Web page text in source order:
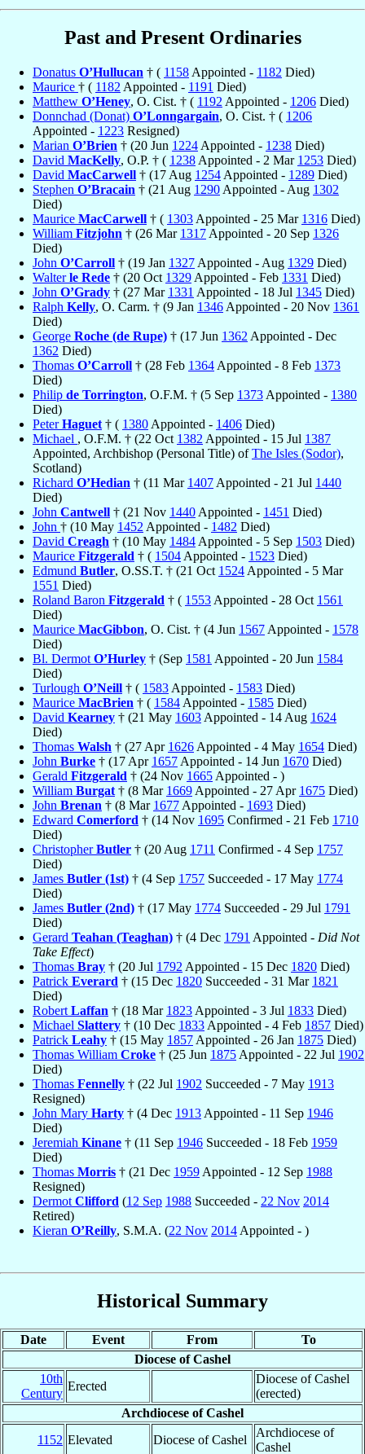
Past and Present Ordinaries
Donatus O’Hullucan † ( 1158 Appointed - 1182 Died)
Maurice † ( 1182 Appointed - 1191 Died)
Matthew O’Heney, O. Cist. † ( 1192 Appointed - 1206 Died)
Donnchad (Donat) O’Lonngargain, O. Cist. † ( 1206
Appointed - 1223 Resigned)
Marian O’Brien † (20 Jun 1224 Appointed - 1238 Died)
David MacKelly, O.P. † ( 1238 Appointed - 2 Mar 1253 Died)
David MacCarwell † (17 Aug 1254 Appointed - 1289 Died)
Stephen O’Bracain † (21 Aug 1290 Appointed - Aug 1302
Died)
Maurice MacCarwell † ( 1303 Appointed - 25 Mar 1316 Died)
William Fitzjohn † (26 Mar 1317 Appointed - 20 Sep 1326
Died)
John O’Carroll † (19 Jan 1327 Appointed - Aug 1329 Died)
Walterle Rede † (20 Oct 1329 Appointed - Feb 1331 Died)
John O’Grady † (27 Mar 1331 Appointed - 18 Jul 1345 Died)
Ralph Kelly, O. Carm. † (9 Jan 1346 Appointed - 20 Nov 1361
Died)
George Roche (de Rupe) † (17 Jun 1362 Appointed - Dec
1362 Died)
Thomas O’Carroll † (28 Feb 1364 Appointed - 8 Feb 1373
Died)
Philip de Torrington, O.F.M. † (5 Sep 1373 Appointed - 1380
Died)
PeterHaguet † ( 1380 Appointed - 1406 Died)
Michael , O.F.M. † (22 Oct 1382 Appointed - 15 Jul 1387
Appointed, Archbishop (Personal Title) ofThe Isles (Sodor),
Scotland)
Richard O’Hedian † (11 Mar 1407 Appointed - 21 Jul 1440
Died)
John Cantwell † (21 Nov 1440 Appointed - 1451 Died)
John † (10 May 1452 Appointed - 1482 Died)
David Creagh † (10 May 1484 Appointed - 5 Sep 1503 Died)
Maurice Fitzgerald † ( 1504 Appointed - 1523 Died)
Edmund Butler, O.SS.T. † (21 Oct 1524 Appointed - 5 Mar
1551 Died)
Roland Baron Fitzgerald † ( 1553 Appointed - 28 Oct 1561
Died)
Maurice MacGibbon, O. Cist. † (4 Jun 1567 Appointed - 1578
Died)
Bl. Dermot O’Hurley † (Sep 1581 Appointed - 20 Jun 1584
Died)
Turlough O’Neill † ( 1583 Appointed - 1583 Died)
Maurice MacBrien † ( 1584 Appointed - 1585 Died)
David Kearney † (21 May 1603 Appointed - 14 Aug 1624
Died)
Thomas Walsh † (27 Apr 1626 Appointed - 4 May 1654 Died)
John Burke † (17 Apr 1657 Appointed - 14 Jun 1670 Died)
Gerald Fitzgerald † (24 Nov 1665 Appointed - )
William Burgat † (8 Mar 1669 Appointed - 27 Apr 1675 Died)
John Brenan † (8 Mar 1677 Appointed - 1693 Died)
Edward Comerford † (14 Nov 1695 Confirmed - 21 Feb 1710
Died)
ChristopherButler † (20 Aug 1711 Confirmed - 4 Sep 1757
Died)
James Butler (1st) † (4 Sep 1757 Succeeded - 17 May 1774
Died)
James Butler (2nd) † (17 May 1774 Succeeded - 29 Jul 1791
Died)
Gerard Teahan (Teaghan) † (4 Dec 1791 Appointed - Did Not
Take Effect)
Thomas Bray † (20 Jul 1792 Appointed - 15 Dec 1820 Died)
Patrick Everard † (15 Dec 1820 Succeeded - 31 Mar 1821
Died)
Robert Laffan † (18 Mar 1823 Appointed - 3 Jul 1833 Died)
Michael Slattery † (10 Dec 1833 Appointed - 4 Feb 1857 Died)
Patrick Leahy † (15 May 1857 Appointed - 26 Jan 1875 Died)
Thomas William Croke † (25 Jun 1875 Appointed - 22 Jul 1902
Died)
Thomas Fennelly † (22 Jul 1902 Succeeded - 7 May 1913
Resigned)
John Mary Harty † (4 Dec 1913 Appointed - 11 Sep 1946
Died)
Jeremiah Kinane † (11 Sep 1946 Succeeded - 18 Feb 1959
Died)
Thomas Morris † (21 Dec 1959 Appointed - 12 Sep 1988
Resigned)
Dermot Clifford (12 Sep 1988 Succeeded - 22 Nov 2014
Retired)
Kieran O’Reilly, S.M.A. (22 Nov 2014 Appointed - )
Historical Summary
Date Event From
To
Diocese of Cashel
10th
Century
Erected
Diocese of Cashel
(erected)
Archdiocese of Cashel
1152 Elevated Diocese of Cashel
Archdiocese of
Cashel